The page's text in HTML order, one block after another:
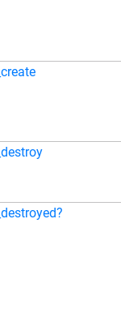
_create
_destroy
_destroyed?